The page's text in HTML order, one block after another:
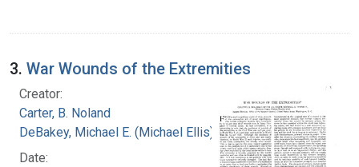
3. War Wounds of the Extremities
Creator:
Carter, B. Noland
DeBakey, Michael E. (Michael Ellis), 1908-2008
Date: